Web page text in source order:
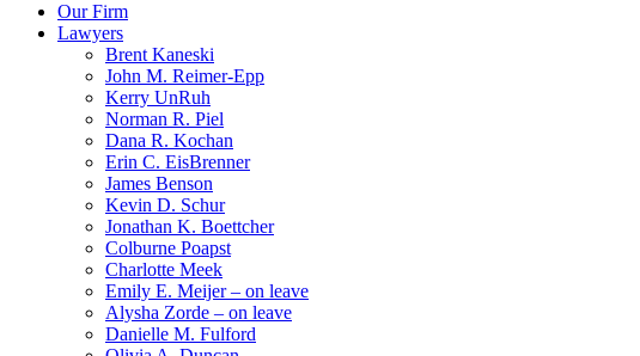
Our Firm
Lawyers
Brent Kaneski
John M. Reimer-Epp
Kerry UnRuh
Norman R. Piel
Dana R. Kochan
Erin C. EisBrenner
James Benson
Kevin D. Schur
Jonathan K. Boettcher
Colburne Poapst
Charlotte Meek
Emily E. Meijer – on leave
Alysha Zorde – on leave
Danielle M. Fulford